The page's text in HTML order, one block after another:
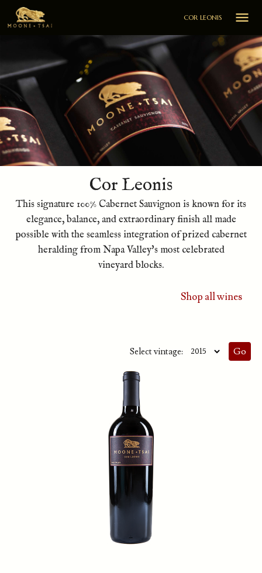
COR LEONIS 
Cor Leonis
This signature 100% Cabernet Sauvignon is known for its
elegance, balance, and extraordinary finish all made
possible with the seamless integration of prized cabernet
heralding from Napa Valley's most celebrated
vineyard blocks.
Shop all wines
Select vintage: